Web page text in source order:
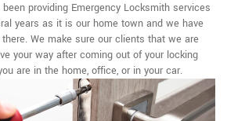
providing Emergency Locksmith services
years as it is our home town and we have
We make sure our clients that we are
your way after coming out of your locking
are in the home, office, or in your car.